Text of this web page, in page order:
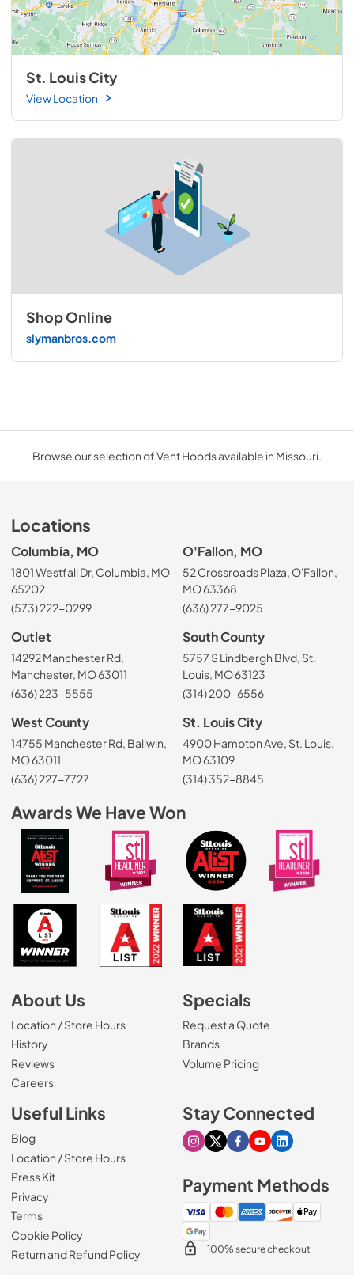
St. Louis City
View Location
Shop Online
slymanbros.com
Browse our selection of Vent Hoods available in Missouri.
Locations
Columbia, MO
1801 Westfall Dr, Columbia, MO
65202
(573) 222-0299
O'Fallon, MO
52 Crossroads Plaza, O'Fallon,
MO 63368
(636) 277-9025
Outlet
14292 Manchester Rd,
Manchester, MO 63011
(636) 223-5555
South County
5757 S Lindbergh Blvd, St.
Louis, MO 63123
(314) 200-6556
West County
14755 Manchester Rd, Ballwin,
MO 63011
(636) 227-7727
St. Louis City
4900 Hampton Ave, St. Louis,
MO 63109
(314) 352-8845
Awards We Have Won
About Us
Location / Store Hours
History
Reviews
Careers(Opens in a new tab)
Specials
Request a Quote
Brands
Volume Pricing
Useful Links
Blog
Location / Store Hours
Press Kit
Privacy
Terms
Cookie Policy
Return and Refund Policy
Stay Connected
Visit our Instagram page
Visit our X page
Visit our Facebook
Visit our Youtube
Visit our
Payment Methods
100% secure checkout